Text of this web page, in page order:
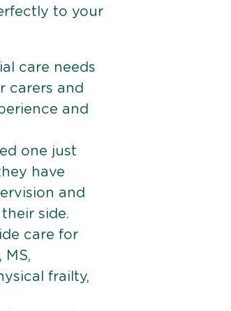
to your
care needs
carers and
and
one just
have
and
side.
care for
, MS,
frailty,